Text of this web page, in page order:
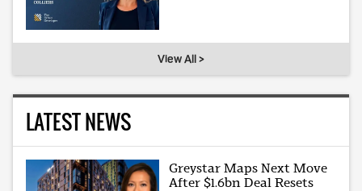
View All >
LATEST NEWS
Greystar Maps Next Move
After $1.6bn Deal Resets